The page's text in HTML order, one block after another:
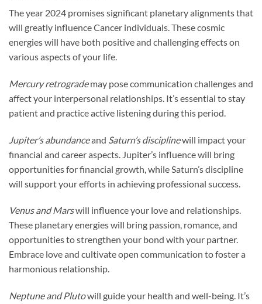
The year 2024 promises significant planetary alignments that
will greatly influence Cancer individuals. These cosmic
energies will have both positive and challenging effects on
various aspects of your life.
Mercury retrogrademay pose communication challenges and
affect your interpersonal relationships. It’s essential to stay
patient and practice active listening during this period.
Jupiter’s abundanceand Saturn’s disciplinewill impact your
financial and career aspects. Jupiter’s influence will bring
opportunities for financial growth, while Saturn’s discipline
will support your efforts in achieving professional success.
Venus and Marswill influence your love and relationships.
These planetary energies will bring passion, romance, and
opportunities to strengthen your bond with your partner.
Embrace love and cultivate open communication to foster a
harmonious relationship.
Neptune and Plutowill guide your health and well-being. It’s